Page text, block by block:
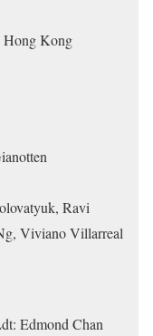
Hong Kong
Ravi
Viviano Villarreal
Edmond Chan